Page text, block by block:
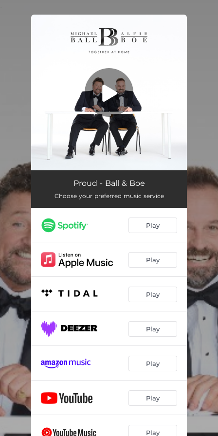
You're all set!
Proud - Ball & Boe
Choose your preferred music service
Play
Play
Play
Play
Play
Play
Play